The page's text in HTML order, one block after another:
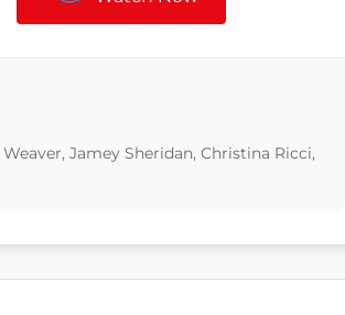
Jamey Sheridan, Christina Ricci,